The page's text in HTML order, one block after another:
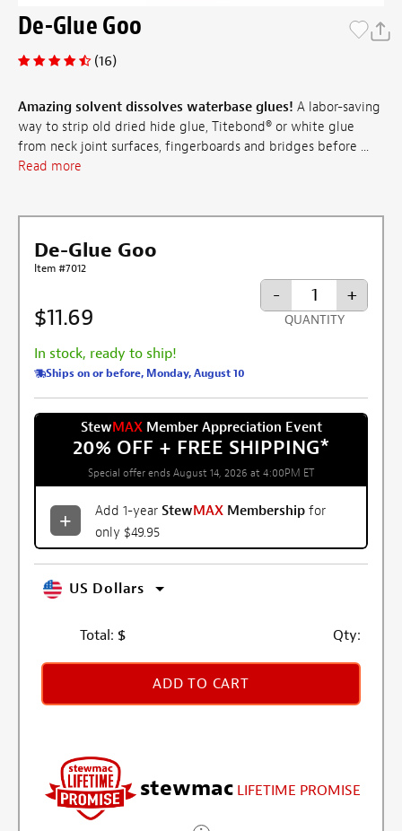
De-Glue Goo
(16)
Amazing solvent dissolves waterbase glues! A labor-saving
way to strip old dried hide glue, Titebond® or white glue
from neck joint surfaces, fingerboards and bridges before ...
Read more
De-Glue Goo
Item #7012
$11.69
In stock, ready to ship!
Ships on or before, Monday, August 10
- +
QUANTITY
StewMAXMember Appreciation Event
20% OFF + FREE SHIPPING*
Special offer ends August 14, 2026 at 4:00PM ET
Add 1-year StewMAX Membership for
only $49.95
US Dollars
Total: $ Qty:
ADD TO CART
stewmac LIFETIME PROMISE